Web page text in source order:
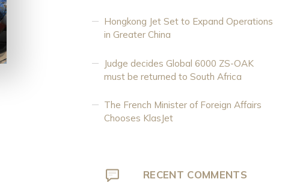
Hongkong Jet Set to Expand Operations
in Greater China
Judge decides Global 6000 ZS-OAK
must be returned to South Africa
The French Minister of Foreign Affairs
Chooses KlasJet
RECENT COMMENTS